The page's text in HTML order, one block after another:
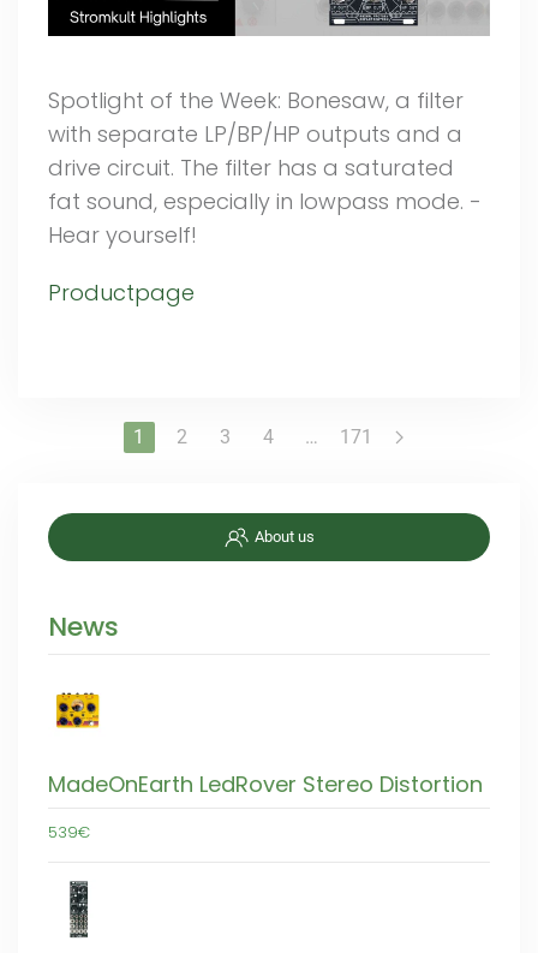
About us
News
MadeOnEarth LedRover Stereo Distortion
539€
Spotlight of the Week: Bonesaw, a filter
with separate LP/BP/HP outputs and a
drive circuit. The filter has a saturated
fat sound, especially in lowpass mode. -
Hear yourself!
Productpage
1 2 3 4 … 171